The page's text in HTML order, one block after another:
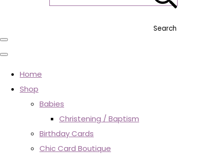
Search
Home
Shop
Babies
Christening / Baptism
Birthday Cards
Chic Card Boutique